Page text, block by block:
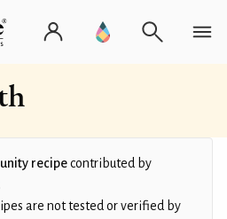
recipecontributed by
are not tested or verified by